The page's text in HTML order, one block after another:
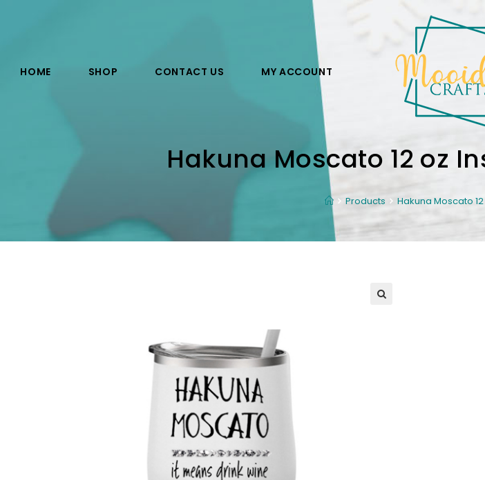
HOME SHOP CONTACT US MY ACCOUNT
Hakuna Moscato 12 oz
Products Hakuna Moscato